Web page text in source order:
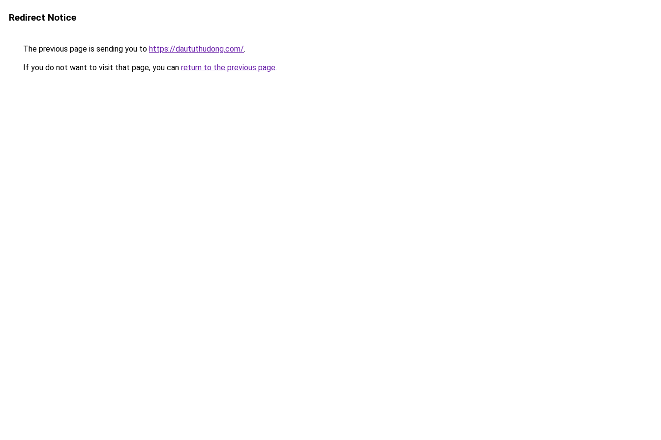
Redirect Notice
The previous page is sending you to https://daututhudong.com/.
If you do not want to visit that page, you can return to the previous page.